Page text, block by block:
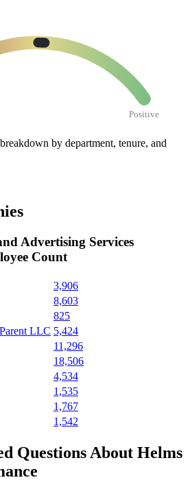
Positive
by department, tenure, and
Advertising Services
Count
3,906
8,603
825
LLC 5,424
11,296
18,506
4,534
1,535
1,767
1,542
Questions About Helms